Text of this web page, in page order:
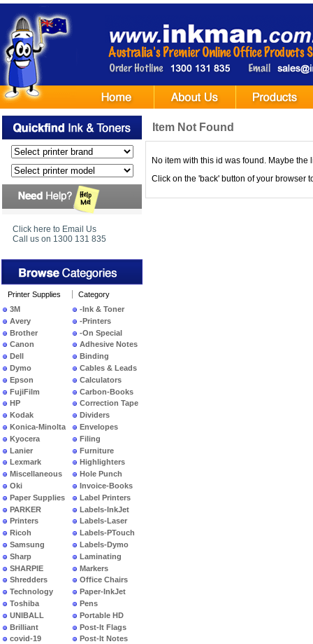
Click here to Email Us
Call us on 1300 131 835
Printer Supplies
3M
Avery
Brother
Canon
Dell
Dymo
Epson
FujiFilm
HP
Kodak
Konica-Minolta
Kyocera
Lanier
Lexmark
Miscellaneous
Oki
Paper Supplies
PARKER
Printers
Ricoh
Samsung
Sharp
SHARPIE
Shredders
Technology
Toshiba
UNIBALL
Brilliant
covid-19
Category
-Ink & Toner
-Printers
-On Special
Adhesive Notes
Binding
Cables & Leads
Calculators
Carbon-Books
Correction Tape
Dividers
Envelopes
Filing
Furniture
Highlighters
Hole Punch
Invoice-Books
Label Printers
Labels-InkJet
Labels-Laser
Labels-PTouch
Labels-Dymo
Laminating
Markers
Office Chairs
Paper-InkJet
Pens
Portable HD
Post-It Flags
Post-It Notes
Item Not Found
No item with this id was found. Maybe the
Click on the 'back' button of your browser